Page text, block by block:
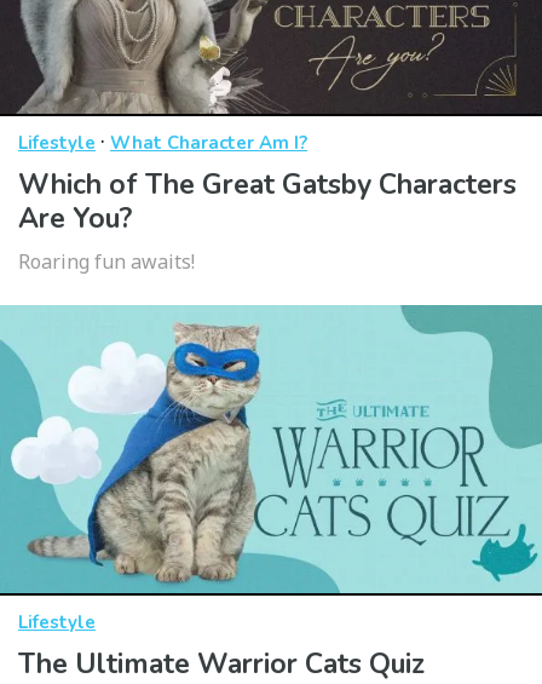
Lifestyle · What Character Am I?
Which of The Great Gatsby Characters
Are You?
Roaring fun awaits!
Lifestyle
The Ultimate Warrior Cats Quiz